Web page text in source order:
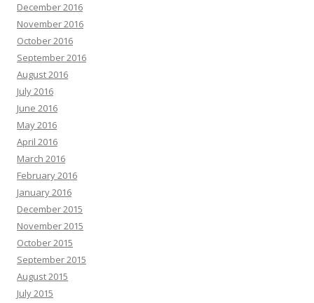
December 2016
November 2016
October 2016
September 2016
August 2016
July 2016
June 2016
May 2016
April 2016
March 2016
February 2016
January 2016
December 2015
November 2015
October 2015
September 2015
August 2015
July 2015